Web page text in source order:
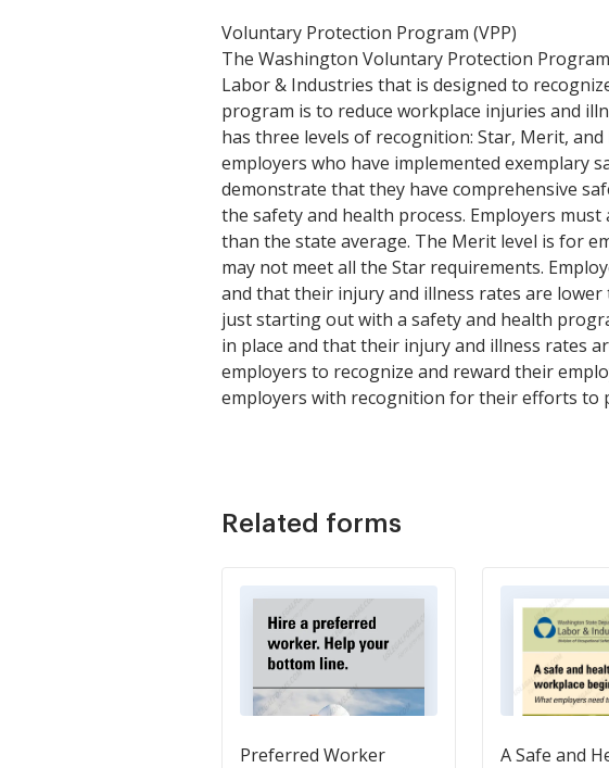
Voluntary Protection Program (VPP)
The Washington Voluntary Protection
Labor & Industries that is designed to
program is to reduce workplace injuries and
has three levels of recognition: Star, Merit,
employers who have implemented exemplary
demonstrate that they have comprehensive
the safety and health process. Employers
than the state average. The Merit level is for
may not meet all the Star requirements.
and that their injury and illness rates are
just starting out with a safety and health
in place and that their injury and illness rates
employers to recognize and reward their
employers with recognition for their efforts to
Related forms
Preferred Worker
A Safe and